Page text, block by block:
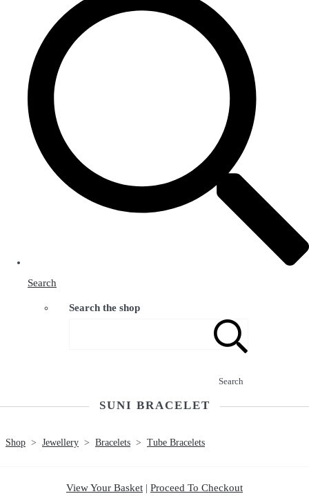
Search
Search the shop
Search
SUNI BRACELET
Shop > Jewellery > Bracelets > Tube Bracelets
View Your Basket | Proceed To Checkout